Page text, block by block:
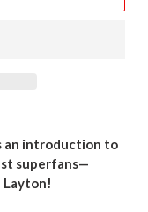
an introduction to
superfans—